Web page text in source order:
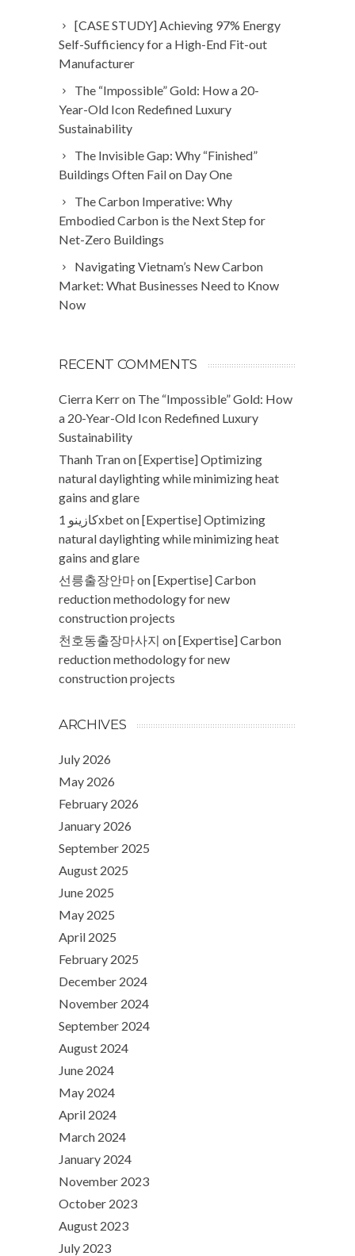
[CASE STUDY] Achieving 97% Energy
Self-Sufficiency for a High-End Fit-out
Manufacturer
The “Impossible” Gold: How a 20-
Year-Old Icon Redefined Luxury
Sustainability
The Invisible Gap: Why “Finished”
Buildings Often Fail on Day One
The Carbon Imperative: Why
Embodied Carbon is the Next Step for
Net-Zero Buildings
Navigating Vietnam’s New Carbon
Market: What Businesses Need to Know
Now
RECENT COMMENTS
Cierra Kerron The “Impossible” Gold: How
a 20-Year-Old Icon Redefined Luxury
Sustainability
Thanh Tranon[Expertise] Optimizing
natural daylighting while minimizing heat
gains and glare
كازينو 1xbeton[Expertise] Optimizing
natural daylighting while minimizing heat
gains and glare
선릉출장안마on[Expertise] Carbon
reduction methodology for new
construction projects
천호동출장마사지 on[Expertise] Carbon
reduction methodology for new
construction projects
ARCHIVES
July 2026
May 2026
February 2026
January 2026
September 2025
August 2025
June 2025
May 2025
April 2025
February 2025
December 2024
November 2024
September 2024
August 2024
June 2024
May 2024
April 2024
March 2024
January 2024
November 2023
October 2023
August 2023
July 2023